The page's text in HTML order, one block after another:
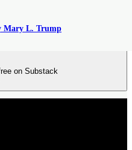
Mary L. Trump
on Substack